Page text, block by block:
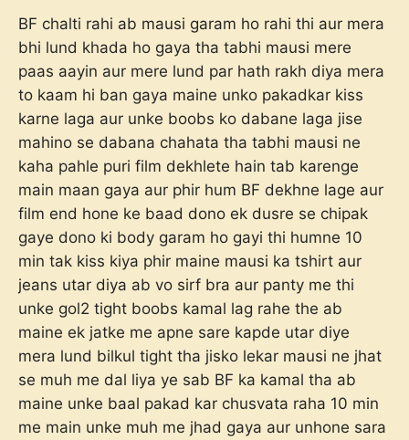
BF chalti rahi ab mausi garam ho rahi thi aur mera
bhi lund khada ho gaya tha tabhi mausi mere
paas aayin aur mere lund par hath rakh diya mera
to kaam hi ban gaya maine unko pakadkar kiss
karne laga aur unke boobs ko dabane laga jise
mahino se dabana chahata tha tabhi mausi ne
kaha pahle puri film dekhlete hain tab karenge
main maan gaya aur phir hum BF dekhne lage aur
film end hone ke baad dono ek dusre se chipak
gaye dono ki body garam ho gayi thi humne 10
min tak kiss kiya phir maine mausi ka tshirt aur
jeans utar diya ab vo sirf bra aur panty me thi
unke gol2 tight boobs kamal lag rahe the ab
maine ek jatke me apne sare kapde utar diye
mera lund bilkul tight tha jisko lekar mausi ne jhat
se muh me dal liya ye sab BF ka kamal tha ab
maine unke baal pakad kar chusvata raha 10 min
me main unke muh me jhad gaya aur unhone sara